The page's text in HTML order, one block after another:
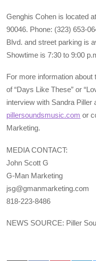
Genghis Cohen is located
90046. Phone: (323) 653-
Blvd. and street parking is
Showtime is 7:30 to 9:00
For more information
of “Days Like These” or
interview with Sandra
pillersoundsmusic.com or
Marketing.
MEDIA CONTACT:
John Scott G
G-Man Marketing
jsg@gmanmarketing.com
818-223-8486
NEWS SOURCE: Piller